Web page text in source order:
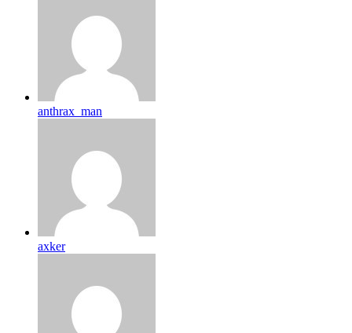
anthrax_man
axker